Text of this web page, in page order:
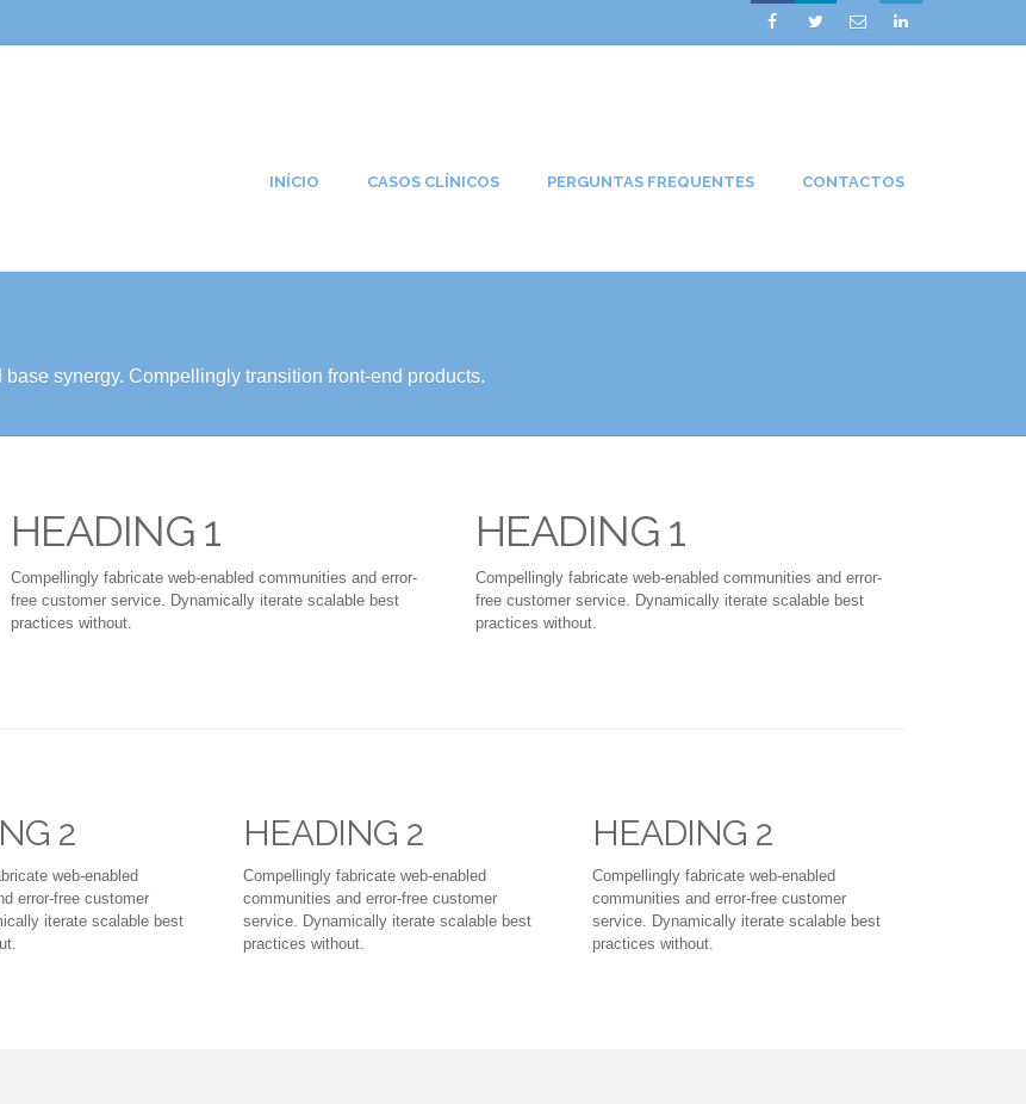
   
INÍCIO CASOS CLÍNICOS PERGUNTAS FREQUENTES CONTACTOS
synergy. Compellingly transition front-end products.
HEADING 1
Compellingly fabricate web-enabled communities and error-
free customer service. Dynamically iterate scalable best
practices without.
HEADING 1
Compellingly fabricate web-enabled communities and error-
free customer service. Dynamically iterate scalable best
practices without.
2
web-enabled
error-free customer
iterate scalable best
HEADING 2
Compellingly fabricate web-enabled
communities and error-free customer
service. Dynamically iterate scalable best
practices without.
HEADING 2
Compellingly fabricate web-enabled
communities and error-free customer
service. Dynamically iterate scalable best
practices without.